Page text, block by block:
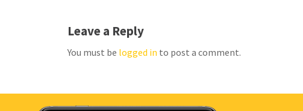
Leave a Reply
You must be logged in to post a comment.